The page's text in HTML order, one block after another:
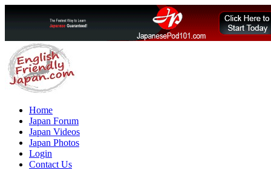
Home
Japan Forum
Japan Videos
Japan Photos
Login
Contact Us